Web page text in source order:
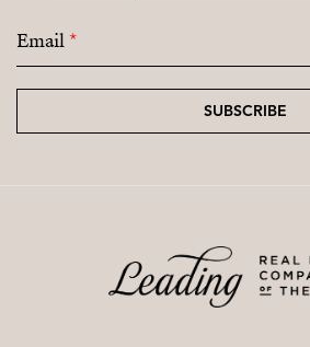
Email*
SUBSCRIBE